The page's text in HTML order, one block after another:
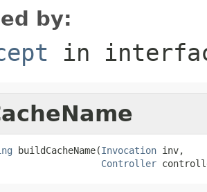
by:
in
buildCacheName(Invocation inv,
Controller